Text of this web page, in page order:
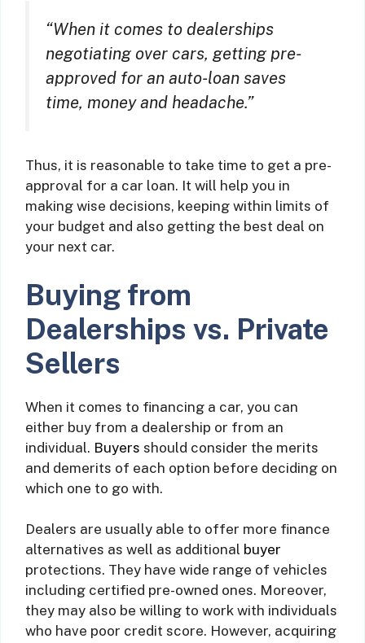
“When it comes to dealerships
negotiating over cars, getting pre-
approved for an auto-loan saves
time, money and headache.”
Thus, it is reasonable to take time to get a pre-
approval for a car loan. It will help you in
making wise decisions, keeping within limits of
your budget and also getting the best deal on
your next car.
Buying from
Dealerships vs. Private
Sellers
When it comes to financing a car, you can
either buy from a dealership or from an
individual. Buyers should consider the merits
and demerits of each option before deciding on
which one to go with.
Dealers are usually able to offer more finance
alternatives as well as additional buyer
protections. They have wide range of vehicles
including certified pre-owned ones. Moreover,
they may also be willing to work with individuals
who have poor credit score. However, acquiring